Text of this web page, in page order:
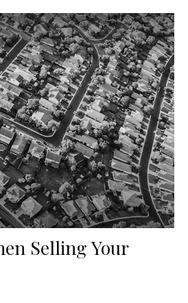
Selling Your